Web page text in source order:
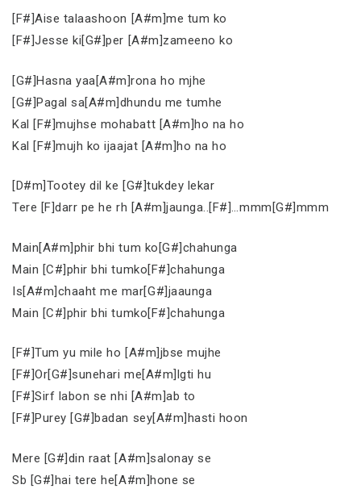
[F#]Aise talaashoon [A#m]me tum ko
[F#]Jesse ki[G#]per [A#m]zameeno ko
[G#]Hasna yaa[A#m]rona ho mjhe
[G#]Pagal sa[A#m]dhundu me tumhe
Kal [F#]mujhse mohabatt [A#m]ho na ho
Kal [F#]mujh ko ijaajat [A#m]ho na ho
[D#m]Tootey dil ke [G#]tukdey lekar
Tere [F]darr pe he rh [A#m]jaunga..[F#]…mmm[G#]mmm
Main[A#m]phir bhi tum ko[G#]chahunga
Main [C#]phir bhi tumko[F#]chahunga
Is[A#m]chaaht me mar[G#]jaaunga
Main [C#]phir bhi tumko[F#]chahunga
[F#]Tum yu mile ho [A#m]jbse mujhe
[F#]Or[G#]sunehari me[A#m]lgti hu
[F#]Sirf labon se nhi [A#m]ab to
[F#]Purey [G#]badan sey[A#m]hasti hoon
Mere [G#]din raat [A#m]salonay se
Sb [G#]hai tere he[A#m]hone se